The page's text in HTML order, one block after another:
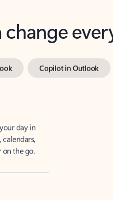
Copilot in Outlook
day in
the go.